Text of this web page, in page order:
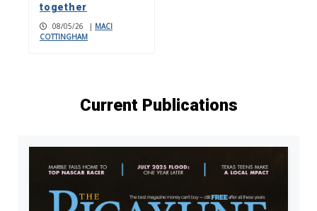
together
08/05/26 | MACI
COTTINGHAM
Current Publications